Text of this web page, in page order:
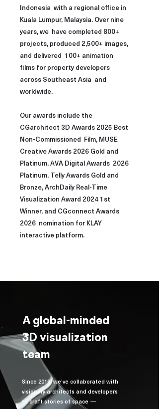
Indonesia with a regional office in
Kuala Lumpur, Malaysia. Over nine
years, we have completed 800+
projects, produced 2,500+ images,
and delivered 100+ animation
films for property developers
across Southeast Asia and
worldwide.
Our awards include the
CGarchitect 3D Awards 2025 Best
Non-Commissioned Film, MUSE
Creative Awards 2026 Gold and
Platinum, AVA Digital Awards 2026
Platinum, Telly Awards Gold and
Bronze, ArchDaily Real-Time
Visualization Award 2024 1st
Winner, and CGconnect Awards
2026 nomination for KLAY
interactive platform.
A global-minded
3D visualization
team
Since 2016, we’ve collaborated with
visionary architects and developers
to craft stories of space —